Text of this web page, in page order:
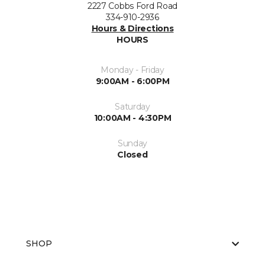
2227 Cobbs Ford Road
334-910-2936
Hours & Directions
HOURS
Monday - Friday
9:00AM - 6:00PM
Saturday
10:00AM - 4:30PM
Sunday
Closed
SHOP